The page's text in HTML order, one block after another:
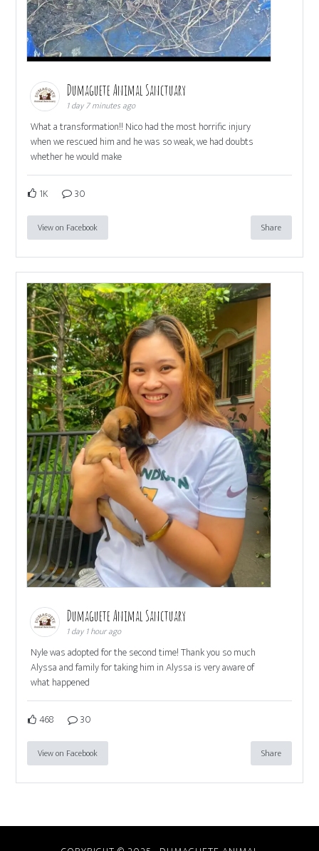
Dumaguete Animal Sanctuary
1 day 7 minutes ago
What a transformation!! Nico had the most horrific injury
when we rescued him and he was so weak, we had doubts
whether he would make
1K 30
View on Facebook Share
Dumaguete Animal Sanctuary
1 day 1 hour ago
Nyle was adopted for the second time! Thank you so much
Alyssa and family for taking him in Alyssa is very aware of
what happened
468 30
View on Facebook Share